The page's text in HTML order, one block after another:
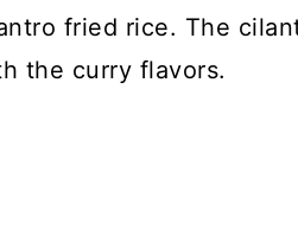
fried rice. The
the curry flavors.